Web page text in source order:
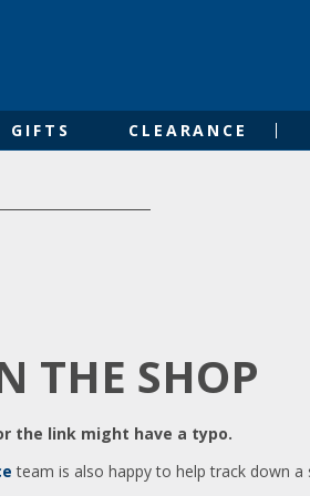
GIFTS CLEARANCE
THE SHOP
the link might have a typo.
team is also happy to help track down a